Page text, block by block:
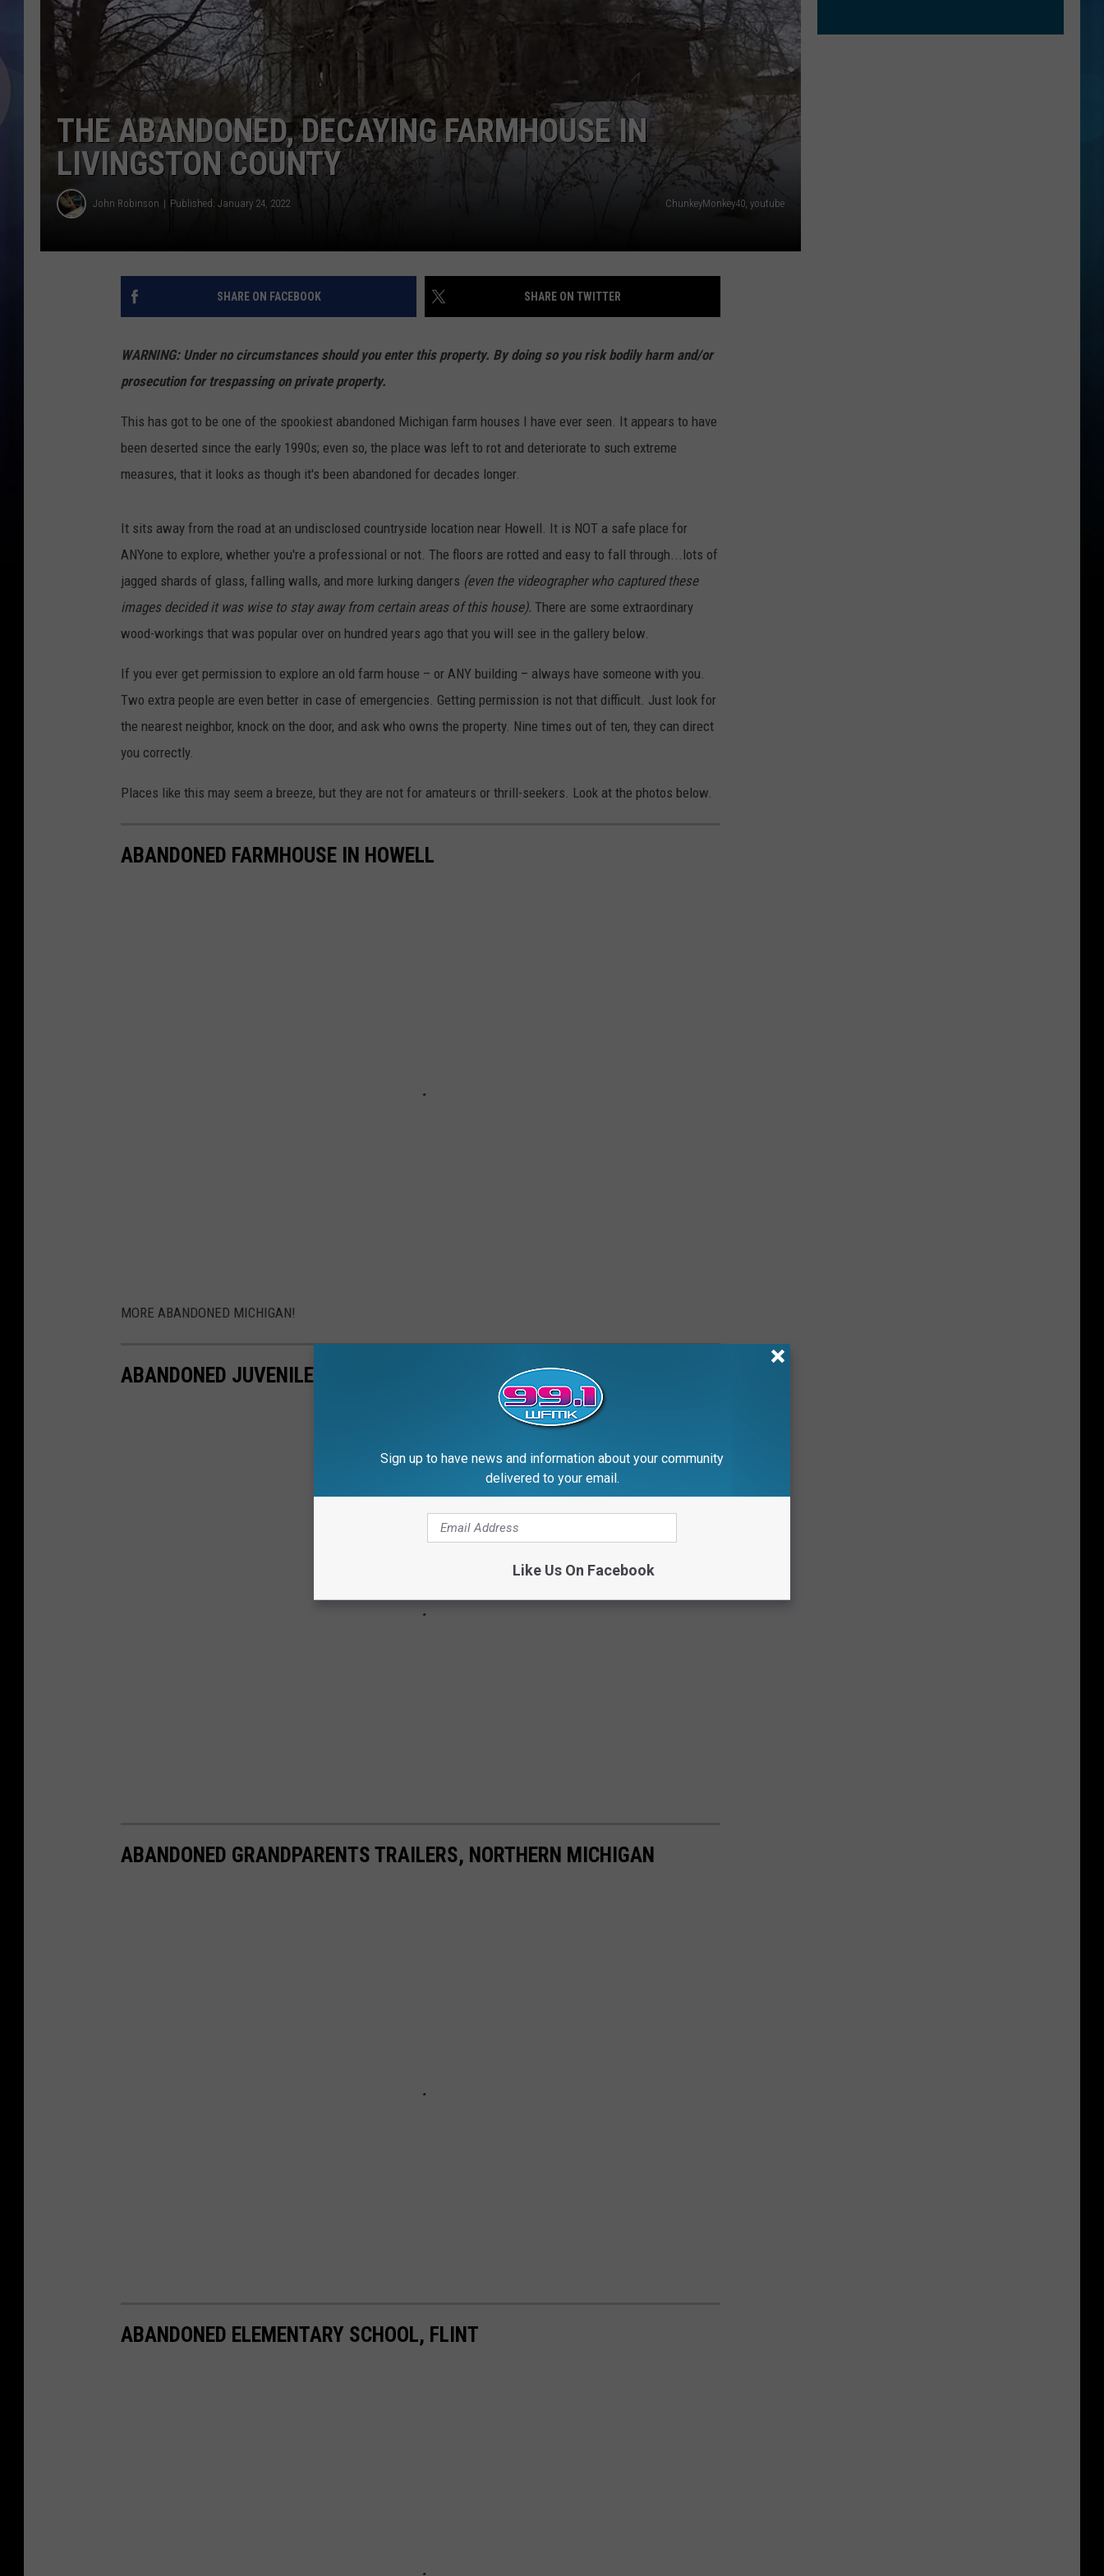
THE ABANDONED, DECAYING FARMHOUSE IN
LIVINGSTON COUNTY
John Robinson Published: January 24, 2022 ChunkeyMonkey40, youtube
SHARE ON FACEBOOK SHARE ON TWITTER
WARNING: Under no circumstances should you enter this property. By doing so you risk bodily harm and/or
prosecution for trespassing on private property.
This has got to be one of the spookiest abandoned Michigan farm houses I have ever seen. It appears to have
been deserted since the early 1990s; even so, the place was left to rot and deteriorate to such extreme
measures, that it looks as though it's been abandoned for decades longer.
It sits away from the road at an undisclosed countryside location near Howell. It is NOT a safe place for
ANYone to explore, whether you're a professional or not. The floors are rotted and easy to fall through...lots of
jagged shards of glass, falling walls, and more lurking dangers (even the videographer who captured these
images decided it was wise to stay away from certain areas of this house). There are some extraordinary
wood-workings that was popular over on hundred years ago that you will see in the gallery below.
If you ever get permission to explore an old farm house – or ANY building – always have someone with you.
Two extra people are even better in case of emergencies. Getting permission is not that difficult. Just look for
the nearest neighbor, knock on the door, and ask who owns the property. Nine times out of ten, they can direct
you correctly.
Places like this may seem a breeze, but they are not for amateurs or thrill-seekers. Look at the photos below.
ABANDONED FARMHOUSE IN HOWELL
MORE ABANDONED MICHIGAN!
ABANDONED JUVENILE DETENTION CENTER, DETROIT
ABANDONED GRANDPARENTS TRAILERS, NORTHERN MICHIGAN
ABANDONED ELEMENTARY SCHOOL, FLINT
Sign up to have news and information about your community
delivered to your email.
Like Us On Facebook